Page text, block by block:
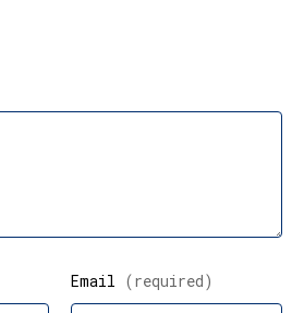
Email (required)